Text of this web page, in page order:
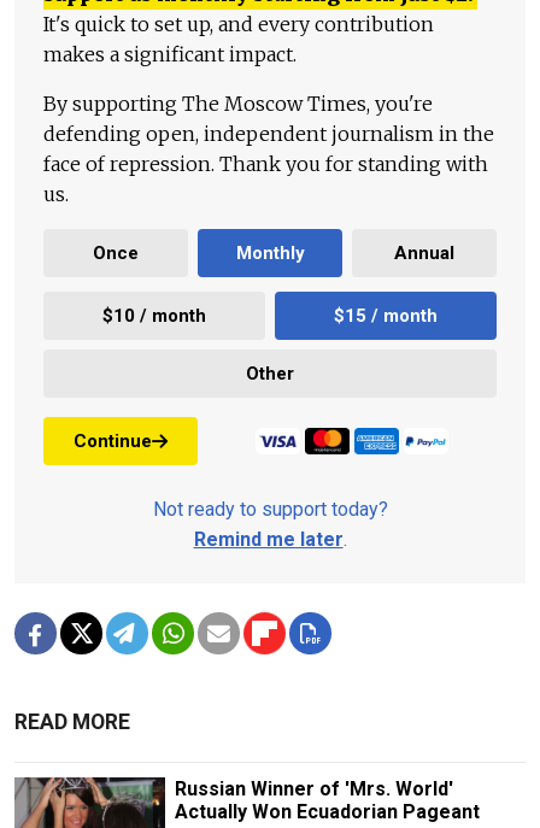
It's quick to set up, and every contribution
makes a significant impact.
By supporting The Moscow Times, you're
defending open, independent journalism in the
face of repression. Thank you for standing with
us.
Once Monthly Annual
$10 / month $15 / month
Other
Continue
Not ready to support today?
Remind me later.
READ MORE
Russian Winner of 'Mrs. World'
Actually Won Ecuadorian Pageant